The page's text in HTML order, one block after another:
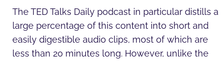
The TED Talks Daily podcast in particular distills a
large percentage of this content into short and
easily digestible audio clips, most of which are
less than 20 minutes long. However, unlike the